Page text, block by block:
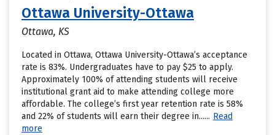
Ottawa University-Ottawa
Ottawa, KS
Located in Ottawa, Ottawa University-Ottawa’s acceptance
rate is 83%. Undergraduates have to pay $25 to apply.
Approximately 100% of attending students will receive
institutional grant aid to make attending college more
affordable. The college’s first year retention rate is 58%
and 22% of students will earn their degree in...... Read
more